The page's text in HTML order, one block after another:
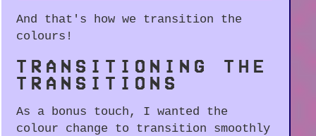
And that's how we transition the
colours!
TRANSITIONING THE
TRANSITIONS
As a bonus touch, I wanted the
colour change to transition smoothly